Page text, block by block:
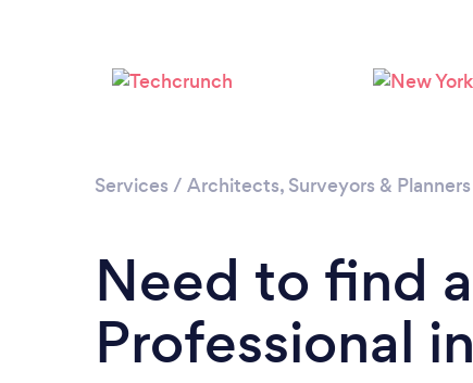
Services / Architects, Surveyors & Planners
Need to find
Professional